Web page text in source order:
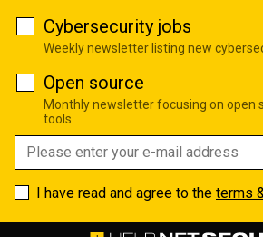
Cybersecurity jobs
Weekly newsletter listing new
Open source
Monthly newsletter focusing on open
tools
I have read and agree to the terms